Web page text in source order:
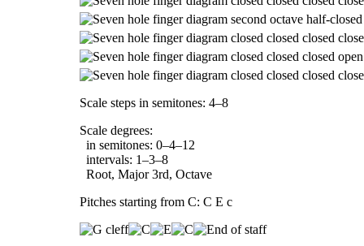
Scale steps in semitones: 4–8
Scale degrees:
in semitones: 0–4–12
intervals: 1–3–8
Root, Major 3rd, Octave
Pitches starting from C: C E c